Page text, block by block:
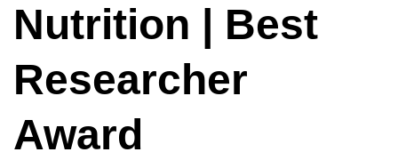
Nutrition | Best
Researcher
Award